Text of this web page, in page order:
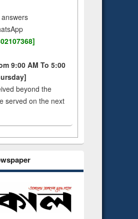
9:00 AM To 5:00
beyond the
served on the next